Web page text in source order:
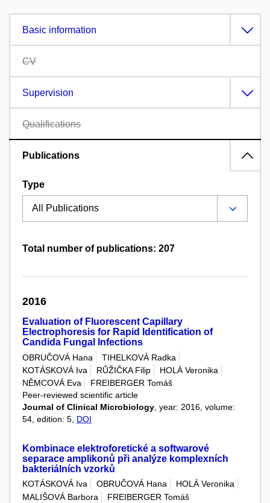
Basic information
CV
Supervision
Qualifications
Publications
Type
Total number of publications: 207
2016
Evaluation of Fluorescent Capillary
Electrophoresis for Rapid Identification of
Candida Fungal Infections
OBRUČOVÁ Hana
TIHELKOVÁ Radka
KOTÁSKOVÁ Iva
RŮŽIČKA Filip
HOLÁ Veronika
NĚMCOVÁ Eva
FREIBERGER Tomáš
Peer-reviewed scientific article
Journal of Clinical Microbiology , year: 2016, volume:
54, edition: 5, DOI
Kombinace elektroforetické a softwarové
separace amplikonů při analýze komplexních
bakteriálních vzorků
KOTÁSKOVÁ Iva OBRUČOVÁ Hana
HOLÁ Veronika
MALIŠOVÁ Barbora
FREIBERGER Tomáš